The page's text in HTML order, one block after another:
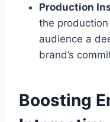
Production
the
audience a
brand’s
Boosting